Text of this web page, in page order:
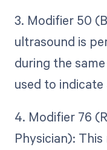
3. Modifier 50
ultrasound is
during the
used to
4. Modifier 76
Physician):